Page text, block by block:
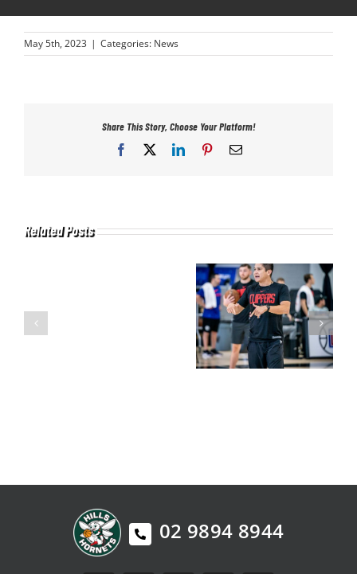
May 5th, 2023 | Categories: News
Share This Story, Choose Your Platform!
Facebook
LinkedInPinterestEmail
Related Posts
02 9894 8944